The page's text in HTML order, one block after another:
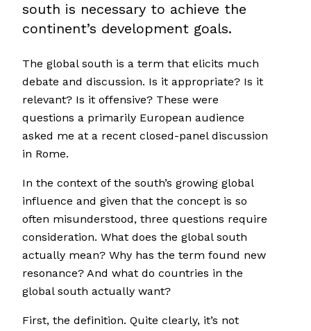
south is necessary to achieve the
continent’s development goals.
The global south is a term that elicits much
debate and discussion. Is it appropriate? Is it
relevant? Is it offensive? These were
questions a primarily European audience
asked me at a recent closed-panel discussion
in Rome.
In the context of the south’s growing global
influence and given that the concept is so
often misunderstood, three questions require
consideration. What does the global south
actually mean? Why has the term found new
resonance? And what do countries in the
global south actually want?
First, the definition. Quite clearly, it’s not